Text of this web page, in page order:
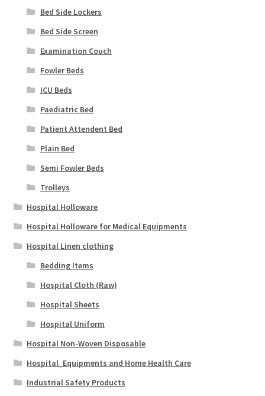
Bed Side Lockers
Bed Side Screen
Examination Couch
Fowler Beds
ICU Beds
Paediatric Bed
Patient Attendent Bed
Plain Bed
Semi Fowler Beds
Trolleys
Hospital Holloware
Hospital Holloware for Medical Equipments
Hospital Linen clothing
Bedding Items
Hospital Cloth (Raw)
Hospital Sheets
Hospital Uniform
Hospital Non-Woven Disposable
Hospital_Equipments and Home Health Care
Industrial Safety Products